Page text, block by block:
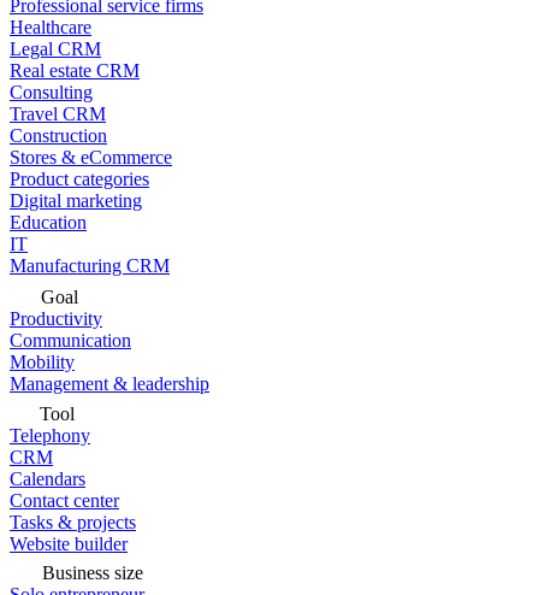
Professional service firms
Healthcare
Legal CRM
Real estate CRM
Consulting
Travel CRM
Construction
Stores & eCommerce
Product categories
Digital marketing
Education
IT
Manufacturing CRM
Goal
Productivity
Communication
Mobility
Management & leadership
Tool
Telephony
CRM
Calendars
Contact center
Tasks & projects
Website builder
Business size